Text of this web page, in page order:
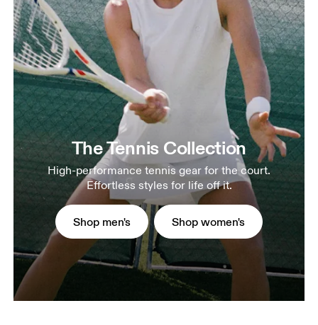
The Tennis Collection
High-performance tennis gear for the court.
Effortless styles for life off it.
Shop men's Shop women's